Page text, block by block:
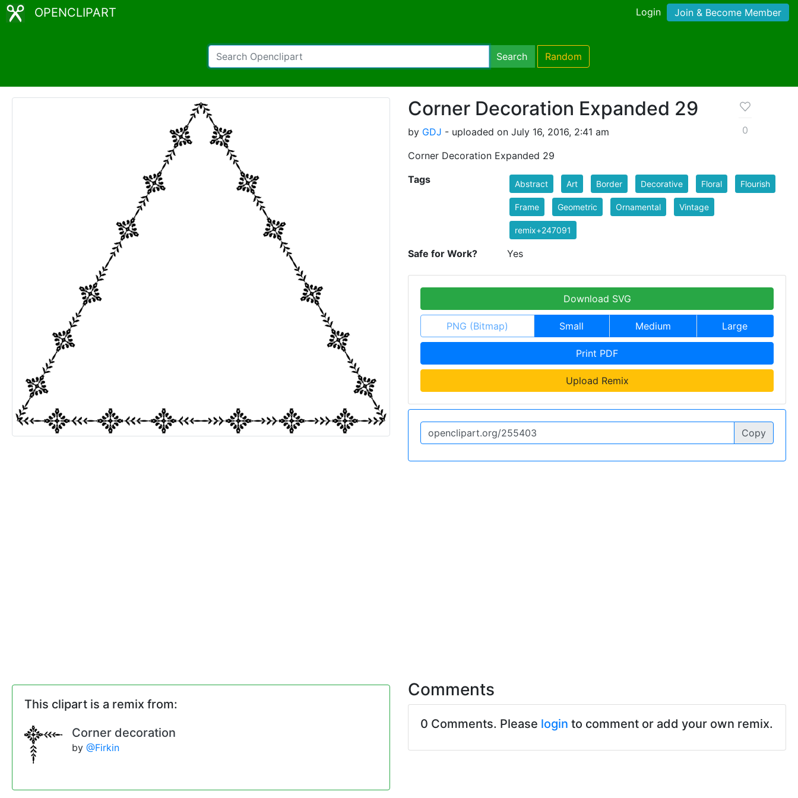
OPENCLIPART Login Join & Become Member
Search Random
Corner Decoration Expanded 29
by GDJ - uploaded on July 16, 2016, 2:41 am
Corner Decoration Expanded 29
0
Tags Abstract Art Border Decorative Floral Flourish
Frame Geometric Ornamental Vintage
remix+247091
Safe for Work? Yes
Download SVG
PNG (Bitmap) Small Medium Large
Print PDF
Upload Remix
Copy
This clipart is a remix from:
Corner decoration
by @Firkin
Comments
0 Comments. Please login to comment or add your own remix.